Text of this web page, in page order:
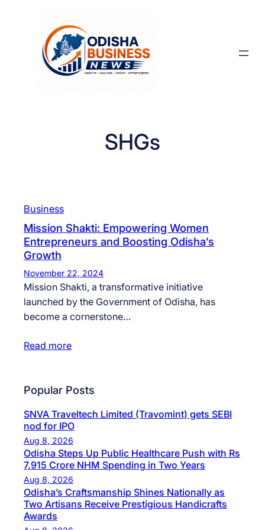
SHGs
Business
Mission Shakti: Empowering Women
Entrepreneurs and Boosting Odisha’s
Growth
November 22, 2024
Mission Shakti, a transformative initiative
launched by the Government of Odisha, has
become a cornerstone…
Read more
Popular Posts
SNVA Traveltech Limited (Travomint) gets SEBI
nod for IPO
Aug 8, 2026
Odisha Steps Up Public Healthcare Push with Rs
7,915 Crore NHM Spending in Two Years
Aug 8, 2026
Odisha’s Craftsmanship Shines Nationally as
Two Artisans Receive Prestigious Handicrafts
Awards